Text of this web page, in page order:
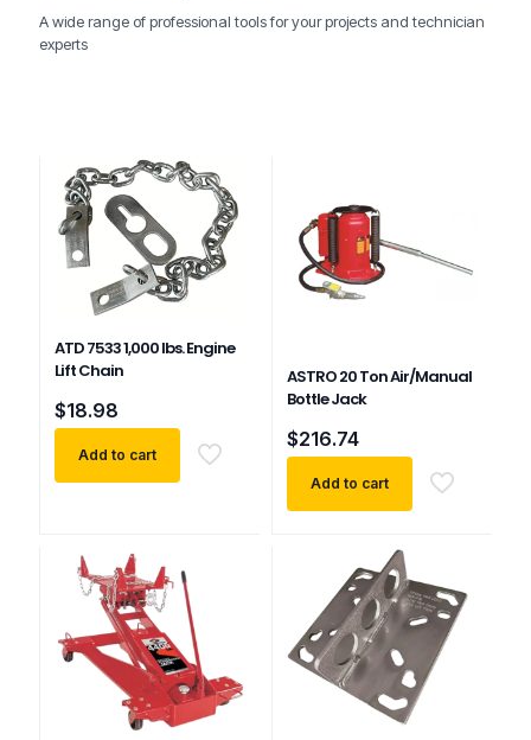
A wide range of professional tools for your projects and technician
experts
ATD 7533 1,000 lbs. Engine
Lift Chain
$18.98
Add to cart
ASTRO 20 Ton Air/Manual
Bottle Jack
$216.74
Add to cart